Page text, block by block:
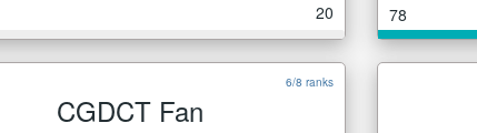
20 78
6/8 ranks
CGDCT Fan